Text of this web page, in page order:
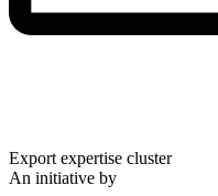
Export expertise cluster
An initiative by